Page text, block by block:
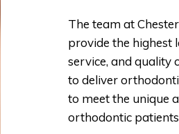
The team at
provide the highest
service, and quality
to deliver
to meet the unique
orthodontic